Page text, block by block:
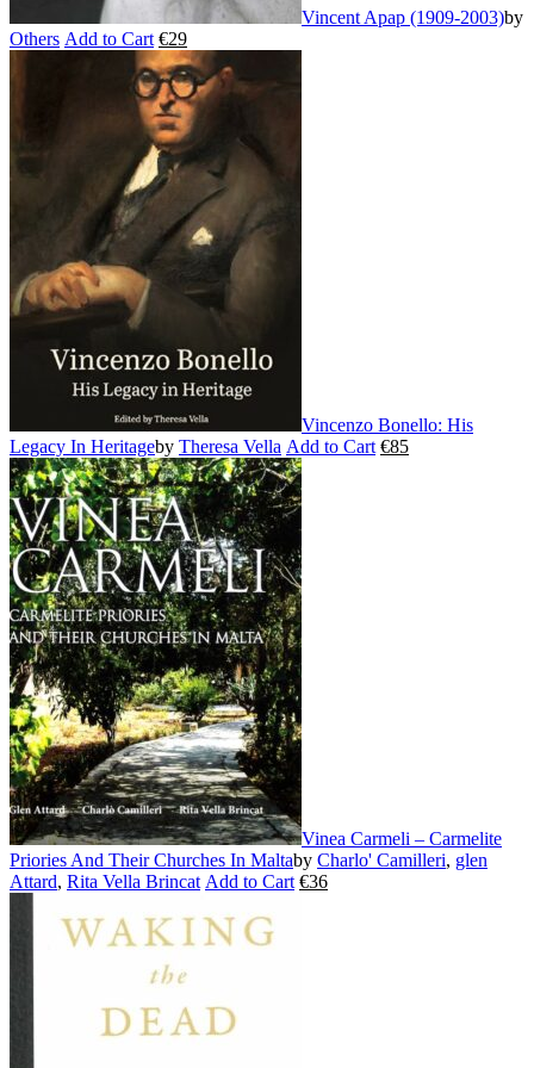
Vincent Apap (1909-2003)by
Others Add to Cart
This
options
be
chosen
on
the
product
page
€29
Vincenzo Bonello: His
Legacy In Heritageby Theresa Vella Add to Cart
This
product
has
multiple
The
options
may
be
chosen
on
the
product
page
€85
Vinea Carmeli – Carmelite
Priories And Their Churches In Maltaby Charlo' Camilleri, glen
Attard, Rita Vella Brincat Add to Cart
This
product
has
options
may
€36